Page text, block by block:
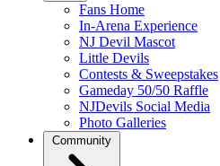
Fans Home
In-Arena Experience
NJ Devil Mascot
Little Devils
Contests & Sweepstakes
Gameday 50/50 Raffle
NJDevils Social Media
Photo Galleries
Community